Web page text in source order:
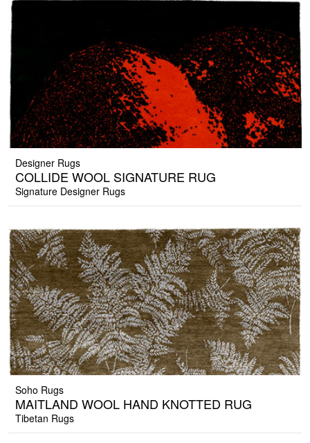
Designer Rugs
COLLIDE WOOL SIGNATURE RUG
Signature Designer Rugs
Soho Rugs
MAITLAND WOOL HAND KNOTTED RUG
Tibetan Rugs